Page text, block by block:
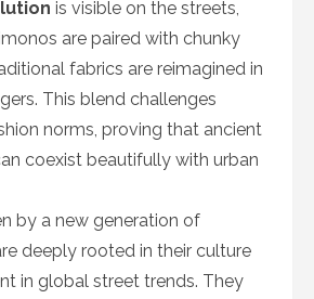
is visible on the streets,
are paired with chunky
fabrics are reimagined in
This blend challenges
norms, proving that ancient
coexist beautifully with urban
by a new generation of
deeply rooted in their culture
in global street trends. They